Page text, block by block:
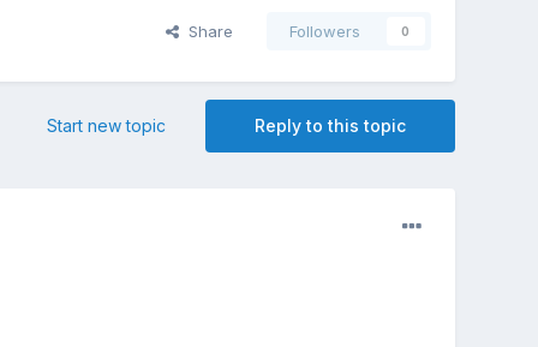
Share Followers 0
Reply to this topic
Start new topic